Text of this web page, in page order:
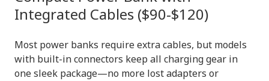
Integrated Cables ($90-$120)
Most power banks require extra cables, but models
with built-in connectors keep all charging gear in
one sleek package—no more lost adapters or